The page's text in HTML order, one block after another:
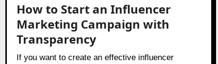
How to Start an Influencer
Marketing Campaign with
Transparency
If you want to create an effective influencer